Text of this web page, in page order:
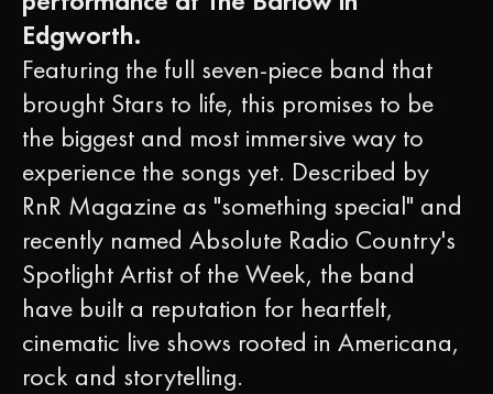
Edgworth.
Featuring the full seven-piece band that
brought Stars to life, this promises to be
the biggest and most immersive way to
experience the songs yet. Described by
RnR Magazine as "something special" and
recently named Absolute Radio Country's
Spotlight Artist of the Week, the band
have built a reputation for heartfelt,
cinematic live shows rooted in Americana,
rock and storytelling.